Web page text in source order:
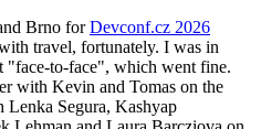
Brno forDevconf.cz 2026
travel, fortunately. I was in
"face-to-face", which went fine.
with Kevin and Tomas on the
Lenka Segura, Kashyap